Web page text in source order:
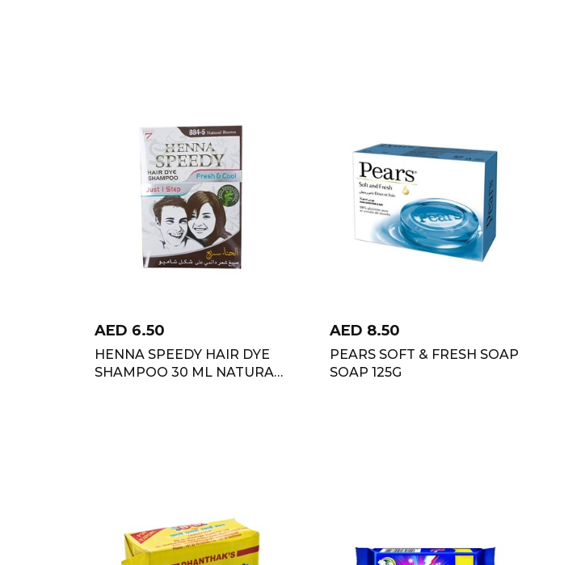
AED 6.50
HENNA SPEEDY HAIR DYE
SHAMPOO 30 ML NATURAL
AED 8.50
PEARS SOFT & FRESH SOAP
SOAP 125G